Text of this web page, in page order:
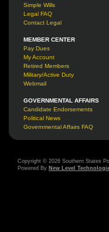
Simple Wills
Legal FAQ
Contact Legal
MEMBER CENTER
Pay Dues
My Account
Retired Members
Military/Active Duty
Webmail
GOVERNMENTAL AFFAIRS
Candidate Endorsements
Political News
Governmental Affairs FAQ
Copyright © 2026 Southern States
Powered By New Level